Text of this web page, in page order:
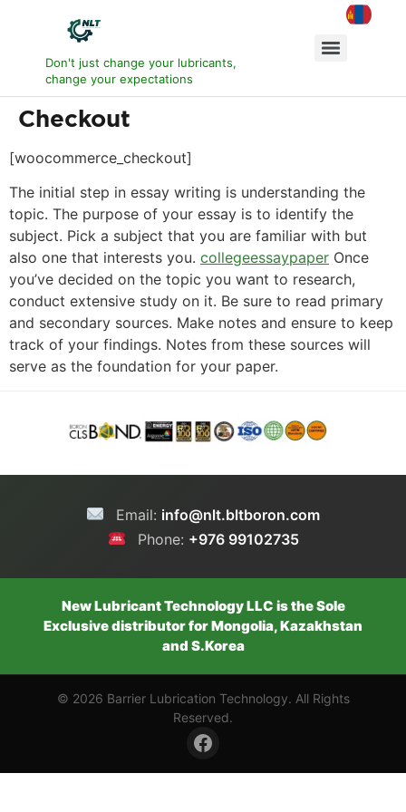
Don't just change your lubricants,
change your expectations
Checkout
[woocommerce_checkout]
The initial step in essay writing is understanding the
topic. The purpose of your essay is to identify the
subject. Pick a subject that you are familiar with but
also one that interests you. collegeessaypaper Once
you’ve decided on the topic you want to research,
conduct extensive study on it. Be sure to read primary
and secondary sources. Make notes and ensure to keep
track of your findings. Notes from these sources will
serve as the foundation for your paper.
Email: info@nlt.bltboron.com
Phone: +976 99102735
New Lubricant Technology LLC is the Sole
Exclusive distributor for Mongolia, Kazakhstan
and S.Korea
© 2026 Barrier Lubrication Technology. All Rights
Reserved.